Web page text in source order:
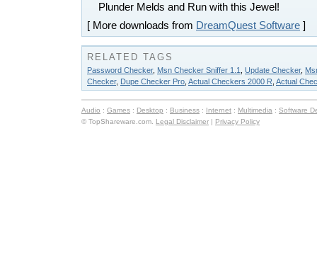
Plunder Melds and Run with this Jewel!
[ More downloads from DreamQuest Software ]
RELATED TAGS
Password Checker, Msn Checker Sniffer 1.1 Update Checker,
Checker, Dupe Checker Pro Actual Checkers 2000 R Actual
Audio : Games : Desktop : Business : Internet : Multimedia : Software
© TopShareware.com. Legal Disclaimer | Privacy Policy